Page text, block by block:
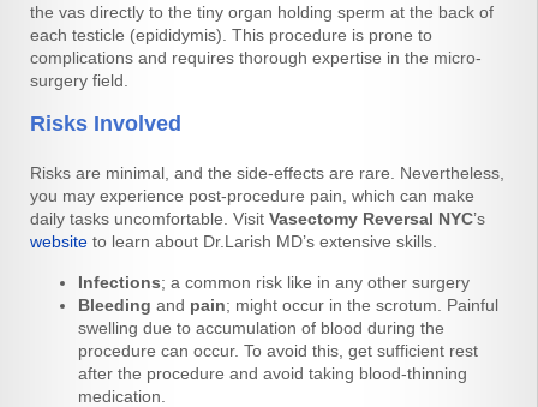
the vas directly to the tiny organ holding sperm at the back of
each testicle (epididymis). This procedure is prone to
complications and requires thorough expertise in the micro-
surgery field.
Risks Involved
Risks are minimal, and the side-effects are rare. Nevertheless,
you may experience post-procedure pain, which can make
daily tasks uncomfortable. Visit Vasectomy Reversal NYC’s
website to learn about Dr.Larish MD’s extensive skills.
Infections; a common risk like in any other surgery
Bleeding and pain; might occur in the scrotum. Painful
swelling due to accumulation of blood during the
procedure can occur. To avoid this, get sufficient rest
after the procedure and avoid taking blood-thinning
medication.